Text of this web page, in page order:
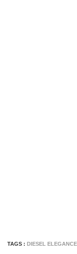
TAGS : DIESEL ELEGANCE